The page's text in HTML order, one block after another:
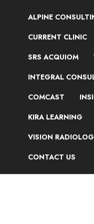
ALPINE
CURRENT CLINIC
SRS ACQUIOM
INTEGRAL
COMCAST
KIRA LEARNING
VISION
CONTACT US